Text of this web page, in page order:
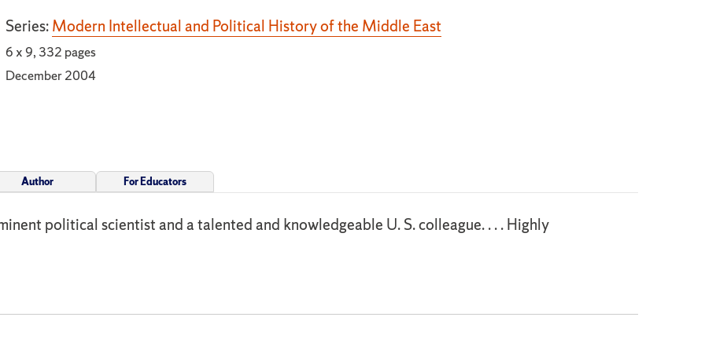
Series:Modern Intellectual and Political History of the Middle East
6 x 9, 332 pages
December 2004
Author For Educators
political scientist and a talented and knowledgeable U. S. colleague. . . . Highly